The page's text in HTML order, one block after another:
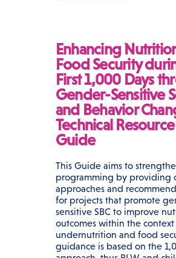
Enhancing
Food Security
First 1,000 Days
Gender-Sensitive
and Behavior
Technical Resource
Guide
This Guide aims to
programming by providing
approaches and
for projects that promote
sensitive SBC to improve
outcomes within the
undernutrition and food
guidance is based on the